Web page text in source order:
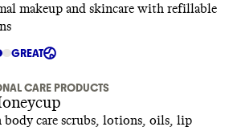
makeup and skincare with refillable
GREAT
CARE PRODUCTS
body care scrubs, lotions, oils, lip